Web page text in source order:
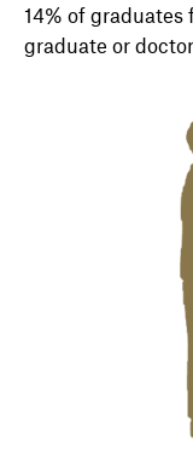
14% of
graduate or